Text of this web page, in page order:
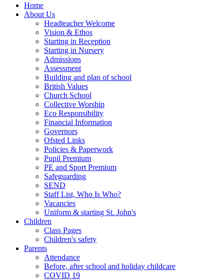
Home
About Us
Headteacher Welcome
Vision & Ethos
Starting in Reception
Starting in Nursery
Admissions
Assessment
Building and plan of school
British Values
Church School
Collective Worship
Eco Responsibility
Financial Information
Governors
Ofsted Links
Policies & Paperwork
Pupil Premium
PE and Sport Premium
Safeguarding
SEND
Staff List, Who Is Who?
Vacancies
Uniform & starting St. John's
Children
Class Pages
Children's safety
Parents
Attendance
Before, after school and holiday childcare
COVID 19